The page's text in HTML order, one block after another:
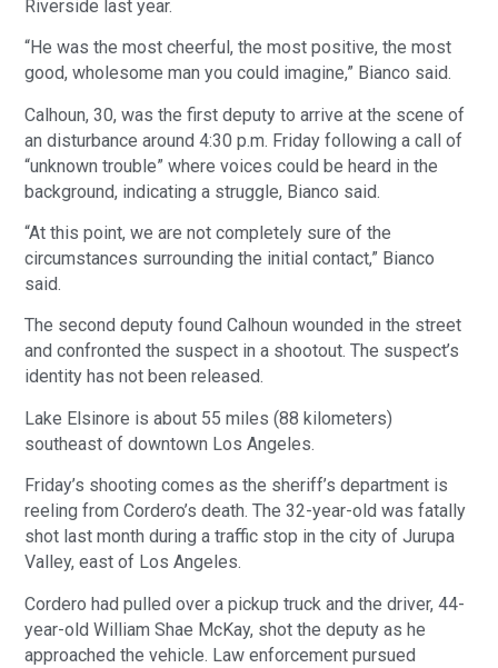
Riverside last year.
“He was the most cheerful, the most positive, the most
good, wholesome man you could imagine,” Bianco said.
Calhoun, 30, was the first deputy to arrive at the scene of
an disturbance around 4:30 p.m. Friday following a call of
“unknown trouble” where voices could be heard in the
background, indicating a struggle, Bianco said.
“At this point, we are not completely sure of the
circumstances surrounding the initial contact,” Bianco
said.
The second deputy found Calhoun wounded in the street
and confronted the suspect in a shootout. The suspect’s
identity has not been released.
Lake Elsinore is about 55 miles (88 kilometers)
southeast of downtown Los Angeles.
Friday’s shooting comes as the sheriff’s department is
reeling from Cordero’s death. The 32-year-old was fatally
shot last month during a traffic stop in the city of Jurupa
Valley, east of Los Angeles.
Cordero had pulled over a pickup truck and the driver, 44-
year-old William Shae McKay, shot the deputy as he
approached the vehicle. Law enforcement pursued